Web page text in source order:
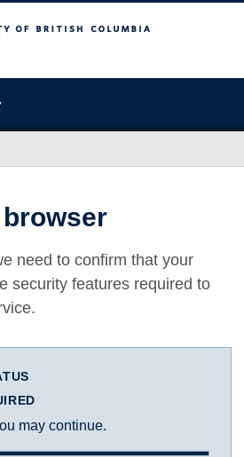
Columbia
need to confirm that your
security features required to
may continue.